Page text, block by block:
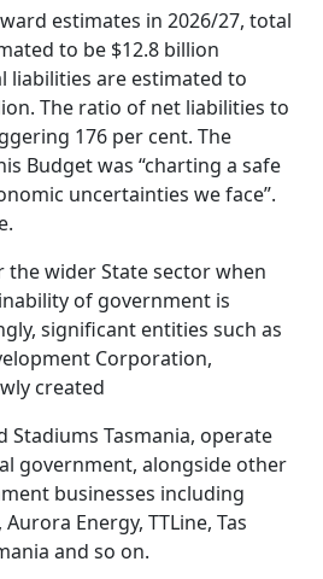
estimates in 2026/27, total
to be $12.8 billion
liabilities are estimated to
The ratio of net liabilities to
176 per cent. The
Budget was “charting a safe
uncertainties we face”.
the wider State sector when
of government is
significant entities such as
Corporation,
created
Stadiums Tasmania, operate
government, alongside other
businesses including
Energy, TTLine, Tas
and so on.